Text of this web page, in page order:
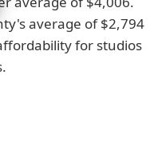
average of $2,794
for studios